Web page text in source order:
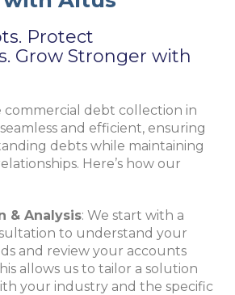
Protect
Grow Stronger with
commercial debt collection in
and efficient, ensuring
debts while maintaining
Here’s how our
& Analysis: We start with a
to understand your
and review your accounts
allows us to tailor a solution
your industry and the specific